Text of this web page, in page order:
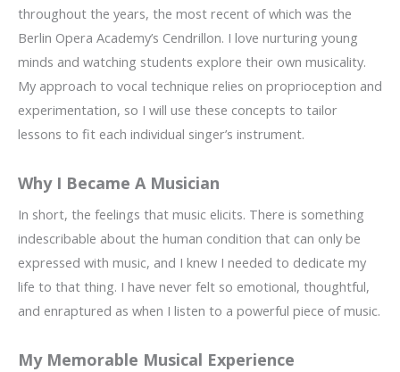
throughout the years, the most recent of which was the
Berlin Opera Academy’s Cendrillon. I love nurturing young
minds and watching students explore their own musicality.
My approach to vocal technique relies on proprioception and
experimentation, so I will use these concepts to tailor
lessons to fit each individual singer’s instrument.
Why I Became A Musician
In short, the feelings that music elicits. There is something
indescribable about the human condition that can only be
expressed with music, and I knew I needed to dedicate my
life to that thing. I have never felt so emotional, thoughtful,
and enraptured as when I listen to a powerful piece of music.
My Memorable Musical Experience